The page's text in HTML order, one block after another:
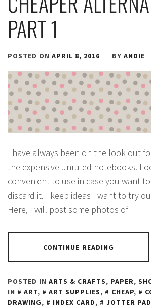
PART 1
POSTED ON APRIL 8, 2016 BY ANDIE
I have always been on the look out
the expensive unruled notebooks.
convenient to use in case you want
discard it. I keep ideas I want to try
Here, I will post some photos of
CONTINUE READING
POSTED IN ARTS & CRAFTS, PAPER,
IN
ART, ART SUPPLIES, CHEAP,
DRAWING, INDEX CARD, JOTTER PAD